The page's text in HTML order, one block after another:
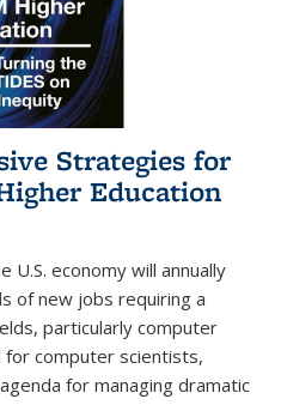
Strategies for
Education
U.S. economy will annually
of new jobs requiring a
particularly computer
for computer scientists,
for managing dramatic